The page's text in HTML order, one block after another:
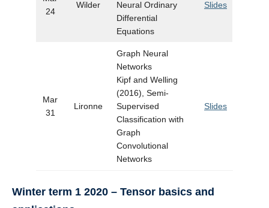
24
Wilder
Neural Ordinary
Differential
Equations
Slides
Mar
31
Lironne
Graph Neural
Networks
Kipf and Welling
(2016), Semi-
Supervised
Classification with
Graph
Convolutional
Networks
Slides
Winter term 1 2020 – Tensor basics and